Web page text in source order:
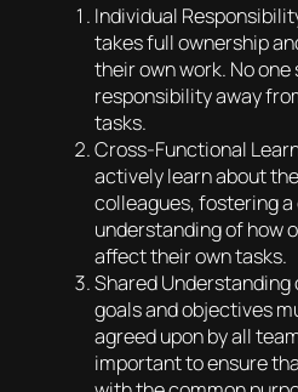
Individual
takes full ownership
their own work. No one
responsibility away
tasks.
Cross-Functional
actively learn about
colleagues, fostering
understanding of how
affect their own tasks.
Shared Understanding
goals and objectives
agreed upon by all
important to ensure